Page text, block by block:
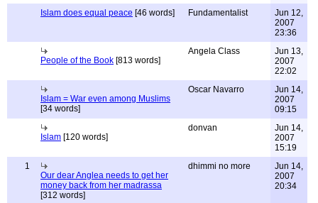
Islam does equal peace [46 words] Fundamentalist
Jun 12,
2007
23:36
People of the Book [813 words]
Angela Class
Jun 13,
2007
22:02
Islam = War even among Muslims
[34 words]
Oscar Navarro
Jun 14,
2007
09:15
Islam [120 words]
donvan
Jun 14,
2007
15:19
1
Our dear Anglea needs to get her
money back from her madrassa
[312 words]
dhimmi no more
Jun 14,
2007
20:34